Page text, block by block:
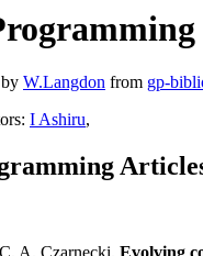
W.Langdon from gp-
I Ashiru,